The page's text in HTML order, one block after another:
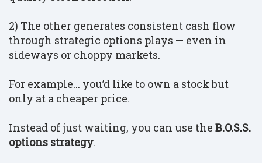
2) The other generates consistent cash flow
through strategic options plays — even in
sideways or choppy markets.
For example... you’d like to own a stock but
only at a cheaper price.
Instead of just waiting, you can use the B.O.S.S.
options strategy.